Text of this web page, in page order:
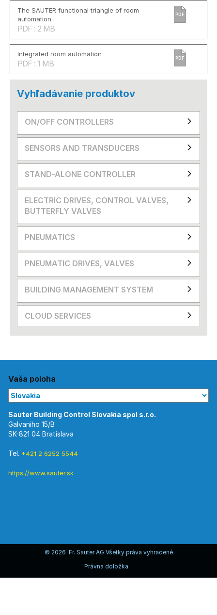
The SAUTER functional triangle of room
automation
PDF : 2 MB
PDF
Integrated room automation
PDF : 1 MB
PDF
Vyhľadávanie produktov
ON/OFF CONTROLLERS
SENSORS AND TRANSDUCERS
STAND-ALONE CONTROLLER
ELECTRIC DRIVES, CONTROL VALVES,
BUTTERFLY VALVES
PNEUMATICS
PNEUMATIC DRIVES, VALVES
BUILDING MANAGEMENT SYSTEM
CLOUD SERVICES
Vaša poloha
Galvaniho 15/B
SK-821 04 Bratislava
Tel. +421 2 6252 5544
https://www.sauter.sk
© 2026 Fr. Sauter AG Všetky práva vyhradené
Právna doložka